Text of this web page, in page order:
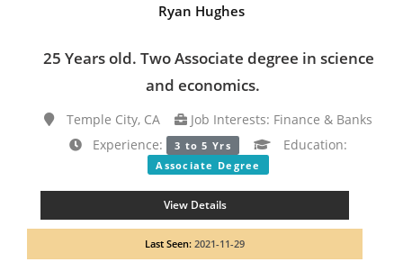
Ryan Hughes
25 Years old. Two Associate degree in science
and economics.
Temple City, CA
Job Interests: Finance & Banks
Experience:
3 to 5 Yrs Education:
Associate Degree
View Details
Last Seen: 2021-11-29